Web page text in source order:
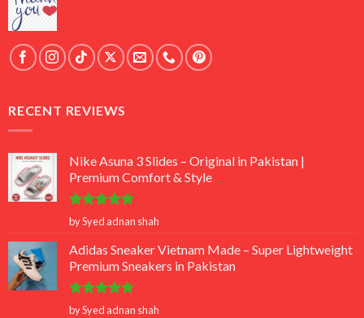
RECENT REVIEWS
Nike Asuna 3 Slides – Original in Pakistan |
Premium Comfort & Style
Rated 5
out of 5
by Syed adnan shah
Adidas Sneaker Vietnam Made – Super Lightweight
Premium Sneakers in Pakistan
Rated 5
by Syed adnan shah